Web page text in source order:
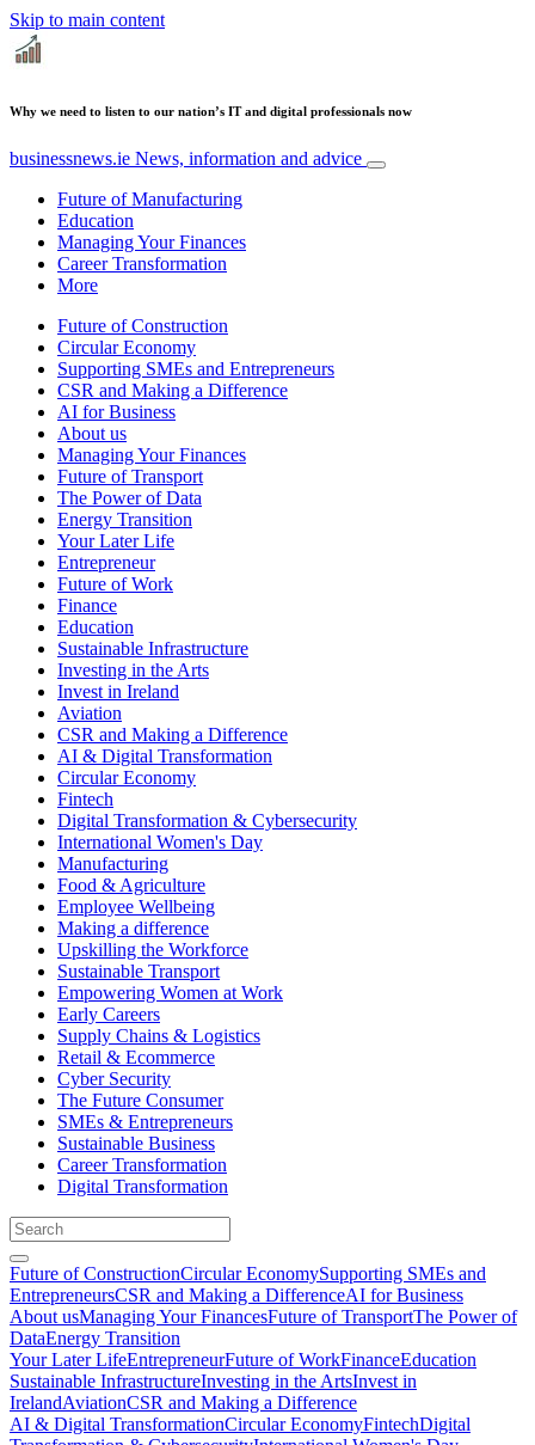
Skip to main content
Why we need to listen to our nation’s IT and digital professionals now
businessnews.ie News, information and advice
Future of Manufacturing
Education
Managing Your Finances
Career Transformation
More
Future of Construction
Circular Economy
Supporting SMEs and Entrepreneurs
CSR and Making a Difference
AI for Business
About us
Managing Your Finances
Future of Transport
The Power of Data
Energy Transition
Your Later Life
Entrepreneur
Future of Work
Finance
Education
Sustainable Infrastructure
Investing in the Arts
Invest in Ireland
Aviation
CSR and Making a Difference
AI & Digital Transformation
Circular Economy
Fintech
Digital Transformation & Cybersecurity
International Women's Day
Manufacturing
Food & Agriculture
Employee Wellbeing
Making a difference
Upskilling the Workforce
Sustainable Transport
Empowering Women at Work
Early Careers
Supply Chains & Logistics
Retail & Ecommerce
Cyber Security
The Future Consumer
SMEs & Entrepreneurs
Sustainable Business
Career Transformation
Digital Transformation
Future of ConstructionCircular EconomySupporting SMEs and
EntrepreneursCSR and Making a DifferenceAI for Business
About usManaging Your FinancesFuture of TransportThe Power of
DataEnergy Transition
Your Later LifeEntrepreneurFuture of WorkFinanceEducation
Sustainable InfrastructureInvesting in the ArtsInvest in
IrelandAviationCSR and Making a Difference
AI & Digital TransformationCircular EconomyFintechDigital